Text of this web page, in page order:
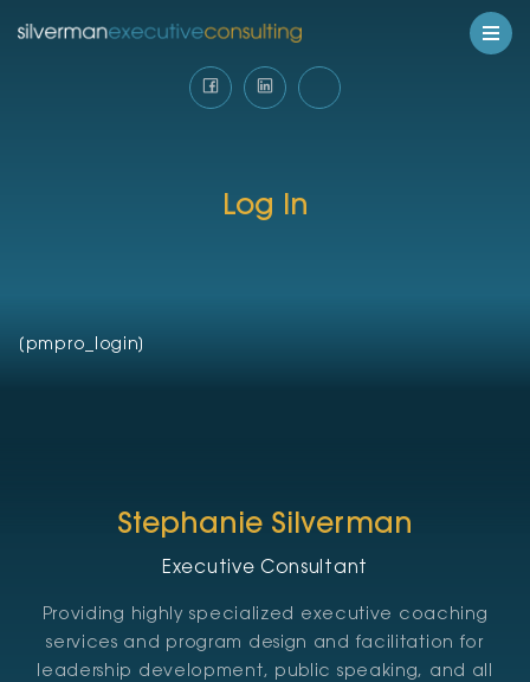
Log In
[pmpro_login]
Stephanie Silverman
Executive Consultant
Providing highly specialized executive coaching
services and program design and facilitation for
leadership development, public speaking, and all